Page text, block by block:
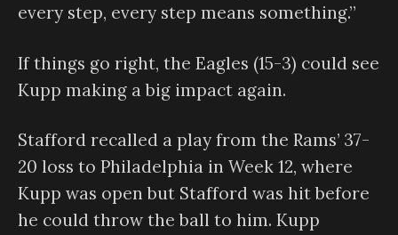
every step, every step means something.”
If things go right, the Eagles (15-3) could see
Kupp making a big impact again.
Stafford recalled a play from the Rams’ 37-
20 loss to Philadelphia in Week 12, where
Kupp was open but Stafford was hit before
he could throw the ball to him. Kupp